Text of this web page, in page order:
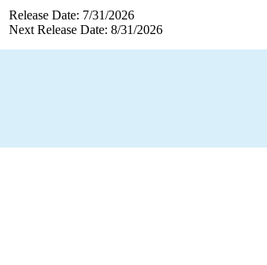
Release Date: 7/31/2026
Next Release Date: 8/31/2026